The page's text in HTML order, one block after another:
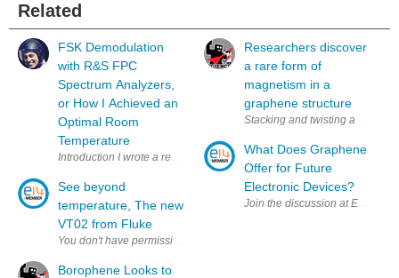
Related
FSK Demodulation
with R&S FPC
Spectrum Analyzers,
or How I Achieved an
Optimal Room
Temperature
Introduction I wrote a review (and created a video ) for a
See beyond
temperature, The new
VT02 from Fluke
Borophene Looks to
Researchers discover
a rare form of
magnetism in a
graphene structure
Stacking and twisting a set of
What Does Graphene
Offer for Future
Electronic Devices?
Join the discussion at EETimes